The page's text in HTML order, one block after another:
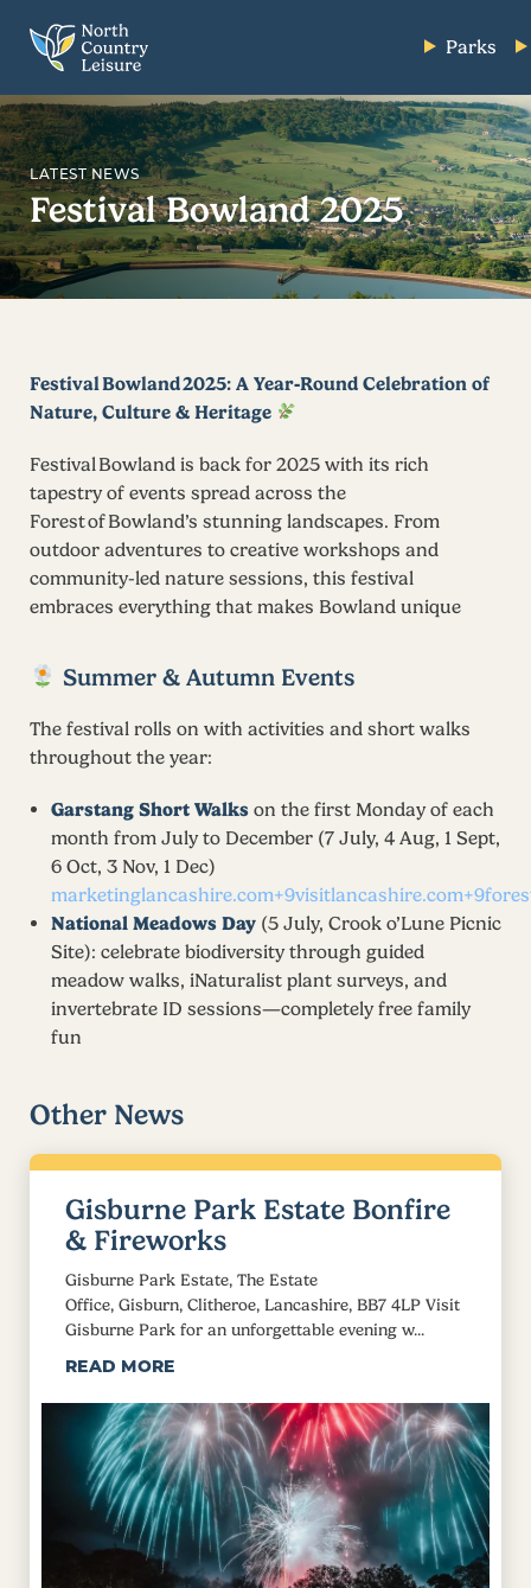
Parks
LATEST NEWS
Festival Bowland 2025
Festival Bowland 2025: A Year‑Round Celebration of
Nature, Culture & Heritage
Festival Bowland is back for 2025 with its rich
tapestry of events spread across the
Forest of Bowland’s stunning landscapes. From
outdoor adventures to creative workshops and
community-led nature sessions, this festival
embraces everything that makes Bowland unique
Summer & Autumn Events
The festival rolls on with activities and short walks
throughout the year:
Garstang Short Walks on the first Monday of each
month from July to December (7 July, 4 Aug, 1 Sept,
6 Oct, 3 Nov, 1 Dec)
National Meadows Day (5 July, Crook o’Lune Picnic
Site): celebrate biodiversity through guided
meadow walks, iNaturalist plant surveys, and
invertebrate ID sessions—completely free family
fun
Other News
Gisburne Park Estate Bonfire
& Fireworks
Gisburne Park Estate, The Estate
Office, Gisburn, Clitheroe, Lancashire, BB7 4LP Visit
Gisburne Park for an unforgettable evening w...
READ MORE